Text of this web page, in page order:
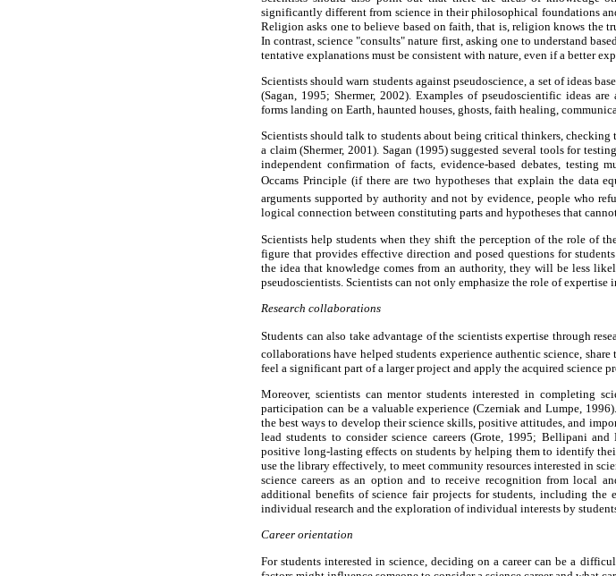
significantly different from science in their philosophical foundations
Religion asks one to believe based on faith, that is, religion knows the
In contrast, science "consults" nature first, asking one to understand
tentative explanations must be consistent with nature, even if a better
Scientists should warn students against pseudoscience, a set of ideas
(Sagan, 1995; Shermer, 2002). Examples of pseudoscientific ideas
forms landing on Earth, haunted houses, ghosts, faith healing,
Scientists should talk to students about being critical thinkers,
a claim (Shermer, 2001). Sagan (1995) suggested several tools for
independent confirmation of facts, evidence-based debates, testing
Occams Principle (if there are two hypotheses that explain the data
arguments supported by authority and not by evidence, people who
logical connection between constituting parts and hypotheses that
Scientists help students when they shift the perception of the role of
figure that provides effective direction and posed questions for
the idea that knowledge comes from an authority, they will be less
pseudoscientists. Scientists can not only emphasize the role of expertise
Research collaborations
Students can also take advantage of the scientists expertise through
collaborations have helped students experience authentic science,
feel a significant part of a larger project and apply the acquired science
Moreover, scientists can mentor students interested in completing
participation can be a valuable experience (Czerniak and Lumpe,
the best ways to develop their science skills, positive attitudes, and
lead students to consider science careers (Grote, 1995; Bellipani
positive long-lasting effects on students by helping them to identify
use the library effectively, to meet community resources interested in
science careers as an option and to receive recognition from local
additional benefits of science fair projects for students, including
individual research and the exploration of individual interests by
Career orientation
For students interested in science, deciding on a career can be a